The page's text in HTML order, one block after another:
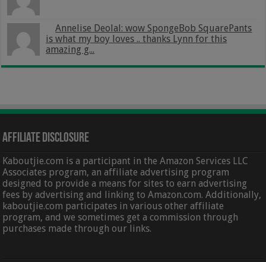
Annelise Deolal: wow SpongeBob SquarePants
is what my boy loves .. thanks Lynn for this
amazing g...
Affiliate Disclosure
Kaboutjie.com is a participant in the Amazon Services LLC
Associates program, an affiliate advertising program
designed to provide a means for sites to earn advertising
fees by advertising and linking to Amazon.com. Additionally,
kaboutjie.com participates in various other affiliate
program, and we sometimes get a commission through
purchases made through our links.